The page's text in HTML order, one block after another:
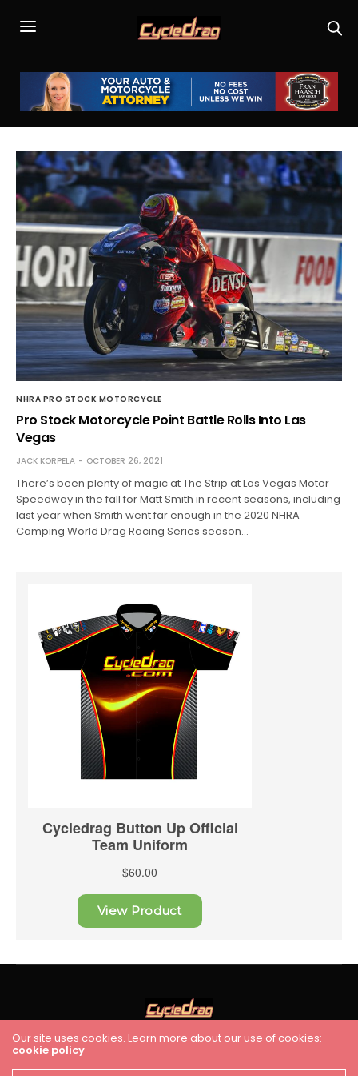
NHRA PRO STOCK MOTORCYCLE
Pro Stock Motorcycle Point Battle Rolls Into Las
Vegas
JACK KORPELA OCTOBER 26, 2021
There’s been plenty of magic at The Strip at Las Vegas Motor
Speedway in the fall for Matt Smith in recent seasons, including
last year when Smith went far enough in the 2020 NHRA
Camping World Drag Racing Series season…
HOME RACING
Cycledrag.com
Our site uses cookies. Learn more about our use of cookies:
cookie policy